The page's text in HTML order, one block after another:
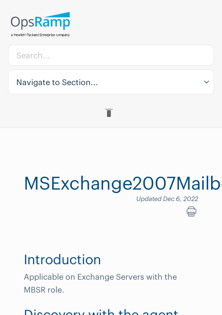
Navigate to Section...
Updated Dec 6, 2022
Introduction
Applicable on Exchange Servers with the
MBSR role.